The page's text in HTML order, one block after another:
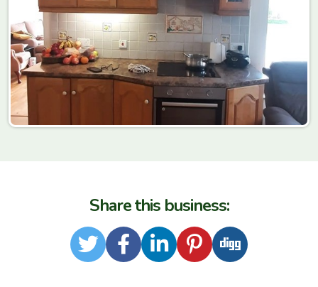
Share this business:
TwitterFacebook
LinkedIn
Pinterest
Digg